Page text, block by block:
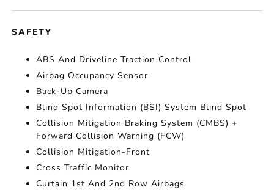
SAFETY
ABS And Driveline Traction Control
Airbag Occupancy Sensor
Back-Up Camera
Blind Spot Information (BSI) System Blind Spot
Collision Mitigation Braking System (CMBS) +
Forward Collision Warning (FCW)
Collision Mitigation-Front
Cross Traffic Monitor
Curtain 1st And 2nd Row Airbags